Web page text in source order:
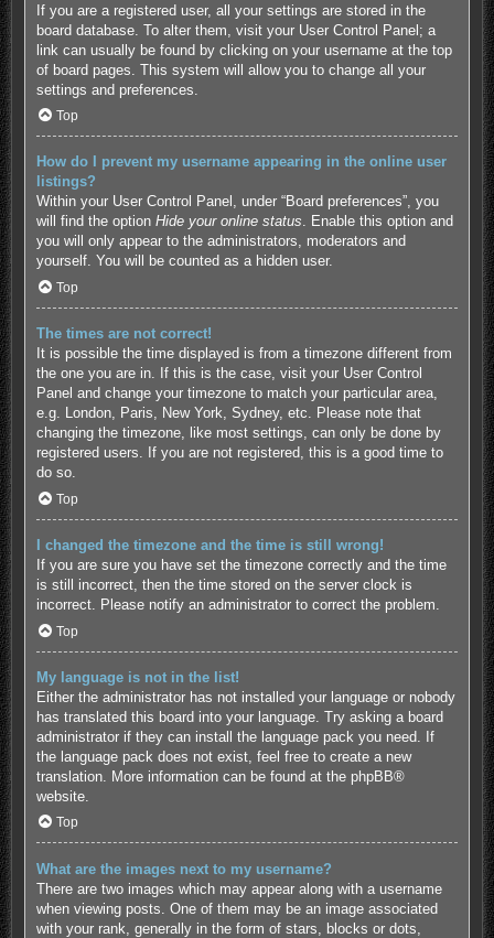
If you are a registered user, all your settings are stored in the
board database. To alter them, visit your User Control Panel; a
link can usually be found by clicking on your username at the top
of board pages. This system will allow you to change all your
settings and preferences.
Top
How do I prevent my username appearing in the online user
listings?
Within your User Control Panel, under “Board preferences”, you
will find the option Hide your online status. Enable this option and
you will only appear to the administrators, moderators and
yourself. You will be counted as a hidden user.
Top
The times are not correct!
It is possible the time displayed is from a timezone different from
the one you are in. If this is the case, visit your User Control
Panel and change your timezone to match your particular area,
e.g. London, Paris, New York, Sydney, etc. Please note that
changing the timezone, like most settings, can only be done by
registered users. If you are not registered, this is a good time to
do so.
Top
I changed the timezone and the time is still wrong!
If you are sure you have set the timezone correctly and the time
is still incorrect, then the time stored on the server clock is
incorrect. Please notify an administrator to correct the problem.
Top
My language is not in the list!
Either the administrator has not installed your language or nobody
has translated this board into your language. Try asking a board
administrator if they can install the language pack you need. If
the language pack does not exist, feel free to create a new
translation. More information can be found at the phpBB®
website.
Top
What are the images next to my username?
There are two images which may appear along with a username
when viewing posts. One of them may be an image associated
with your rank, generally in the form of stars, blocks or dots,